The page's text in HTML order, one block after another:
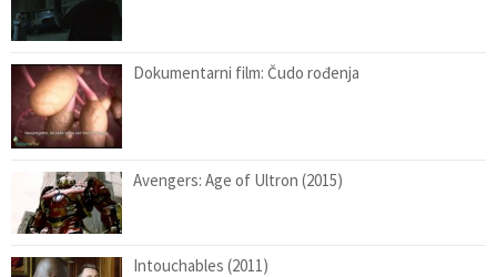
Dokumentarni film: Čudo rođenja
Avengers: Age of Ultron (2015)
Intouchables (2011)